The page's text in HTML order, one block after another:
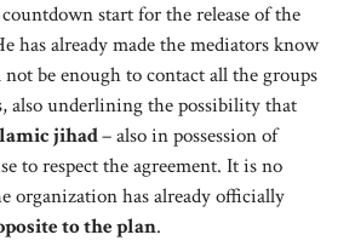
start for the release of the
has already made the mediators know
be enough to contact all the groups
also underlining the possibility that
jihad– also in possession of
to respect the agreement. It is no
organization has already officially
to the plan.